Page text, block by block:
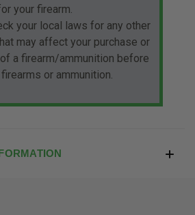
your firearm.
your local laws for any other
may affect your purchase or
a firearm/ammunition before
or ammunition.